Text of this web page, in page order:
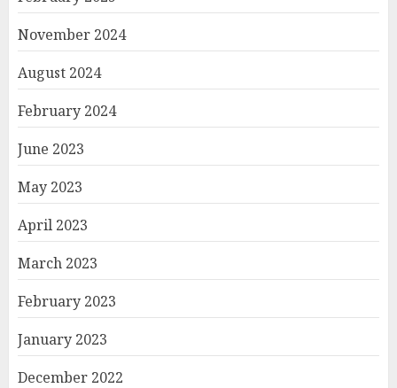
November 2024
August 2024
February 2024
June 2023
May 2023
April 2023
March 2023
February 2023
January 2023
December 2022